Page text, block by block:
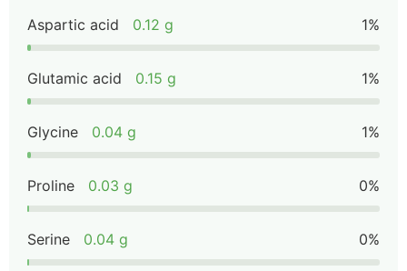
Aspartic acid 0.12 g 1%
Glutamic acid 0.15 g 1%
Glycine 0.04 g 1%
Proline 0.03 g 0%
Serine 0.04 g 0%